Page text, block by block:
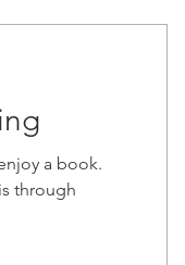
a book.
through